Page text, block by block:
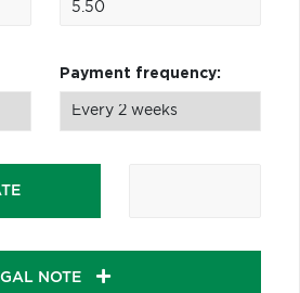
Payment frequency:
NOTE